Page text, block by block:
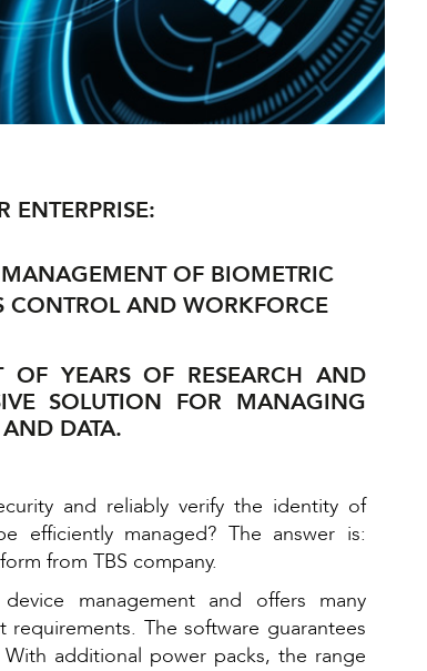
ENTERPRISE:
OF BIOMETRIC
CONTROL AND WORKFORCE
OF YEARS OF RESEARCH AND
SOLUTION FOR MANAGING
DATA.
and reliably verify the identity of
efficiently managed? The answer is:
from TBS company.
management and offers many
The software guarantees
With additional power packs, the range